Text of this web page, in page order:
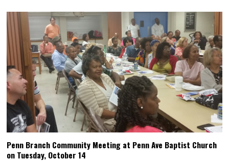
Penn Branch Community Meeting at Penn Ave Baptist Church
on Tuesday, October 14